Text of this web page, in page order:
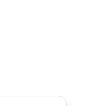
AND FAMILY